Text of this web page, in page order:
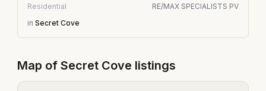
Residential
RE/MAX SPECIALISTS PV
in Secret Cove
Map of Secret Cove listings